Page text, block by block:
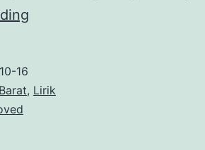
–
16
Barat, Lirik